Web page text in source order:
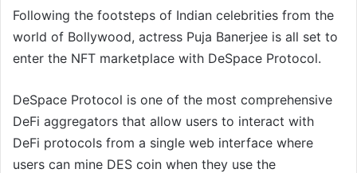
Following the footsteps of Indian celebrities from the
world of Bollywood, actress Puja Banerjee is all set to
enter the NFT marketplace with DeSpace Protocol.
DeSpace Protocol is one of the most comprehensive
DeFi aggregators that allow users to interact with
DeFi protocols from a single web interface where
users can mine DES coin when they use the